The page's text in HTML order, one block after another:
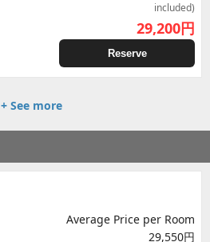
included)
29,200円
Reserve
+ See more
Average Price per Room
29,550円